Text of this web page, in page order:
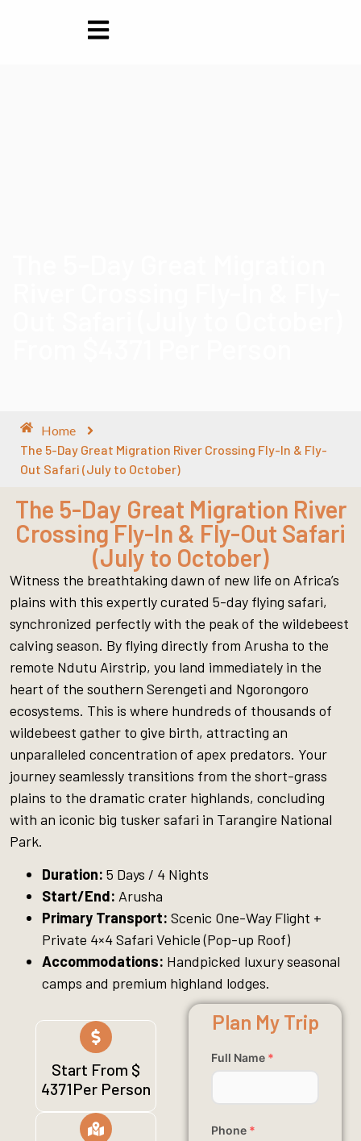
Home
The 5-Day Great Migration River Crossing Fly-In & Fly-
Out Safari (July to October)
The 5-Day Great Migration River
Crossing Fly-In & Fly-Out Safari
(July to October)
Witness the breathtaking dawn of new life on Africa’s
plains with this expertly curated 5-day flying safari,
synchronized perfectly with the peak of the wildebeest
calving season. By flying directly from Arusha to the
remote Ndutu Airstrip, you land immediately in the
heart of the southern Serengeti and Ngorongoro
ecosystems. This is where hundreds of thousands of
wildebeest gather to give birth, attracting an
unparalleled concentration of apex predators. Your
journey seamlessly transitions from the short-grass
plains to the dramatic crater highlands, concluding
with an iconic big tusker safari in Tarangire National
Park.
Duration: 5 Days / 4 Nights
Start/End: Arusha
Primary Transport: Scenic One-Way Flight +
Private 4×4 Safari Vehicle (Pop-up Roof)
Accommodations: Handpicked luxury seasonal
camps and premium highland lodges.
Start From $
4371Per Person
Plan My Trip
Full Name *
Phone *